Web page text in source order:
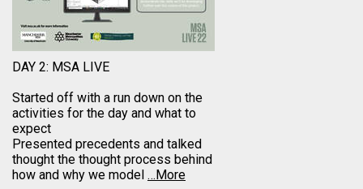
DAY 2: MSA LIVE
Started off with a run down on the
activities for the day and what to
expect
Presented precedents and talked
thought the thought process behind
how and why we model …More